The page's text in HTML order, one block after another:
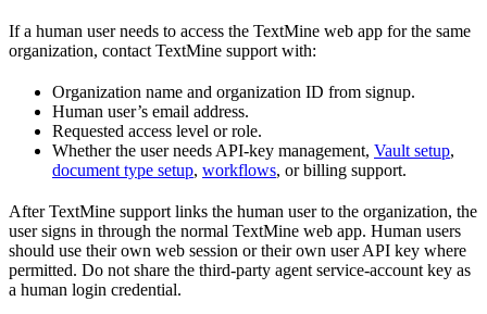
If a human user needs to access the TextMine web app for the same
organization, contact TextMine support with:
Organization name and organization ID from signup.
Human user’s email address.
Requested access level or role.
Whether the user needs API-key management, Vault setup,
document type setup, workflows, or billing support.
After TextMine support links the human user to the organization, the
user signs in through the normal TextMine web app. Human users
should use their own web session or their own user API key where
permitted. Do not share the third-party agent service-account key as
a human login credential.